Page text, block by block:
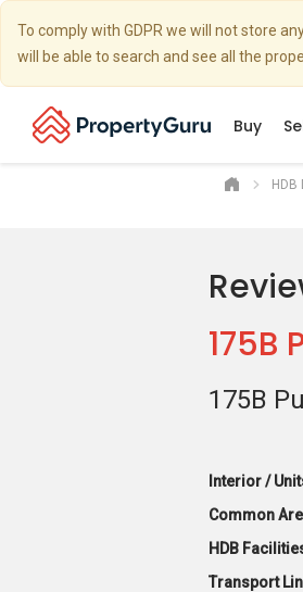
To comply with GDPR we will not store
will be able to search and see all the
Buy
175B
175B
Interior /
Common
HDB
Transport